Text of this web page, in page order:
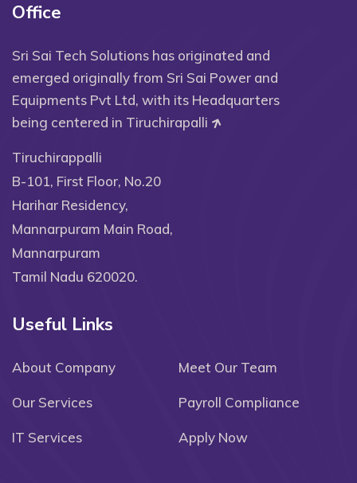
Office
Sri Sai Tech Solutions has originated and
emerged originally from Sri Sai Power and
Equipments Pvt Ltd, with its Headquarters
being centered in Tiruchirapalli
Tiruchirappalli
B-101, First Floor, No.20
Harihar Residency,
Mannarpuram Main Road,
Mannarpuram
Tamil Nadu 620020.
Useful Links
About Company Meet Our Team
Our Services Payroll Compliance
IT Services Apply Now